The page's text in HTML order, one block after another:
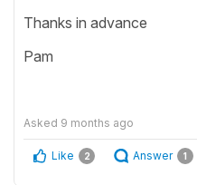
Thanks in advance
Pam
Asked 9 months ago
Like 2 Answer 1